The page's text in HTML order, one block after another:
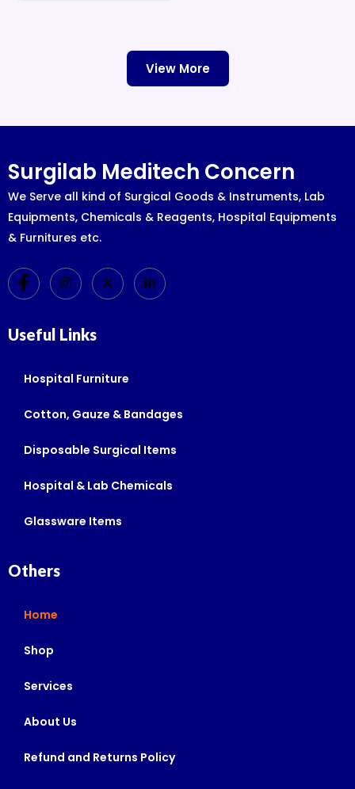
View More
Surgilab Meditech Concern
We Serve all kind of Surgical Goods & Instruments, Lab
Equipments, Chemicals & Reagents, Hospital Equipments
& Furnitures etc.
Useful Links
Hospital Furniture
Cotton, Gauze & Bandages
Disposable Surgical Items
Hospital & Lab Chemicals
Glassware Items
Others
Home
Shop
Services
About Us
Refund and Returns Policy